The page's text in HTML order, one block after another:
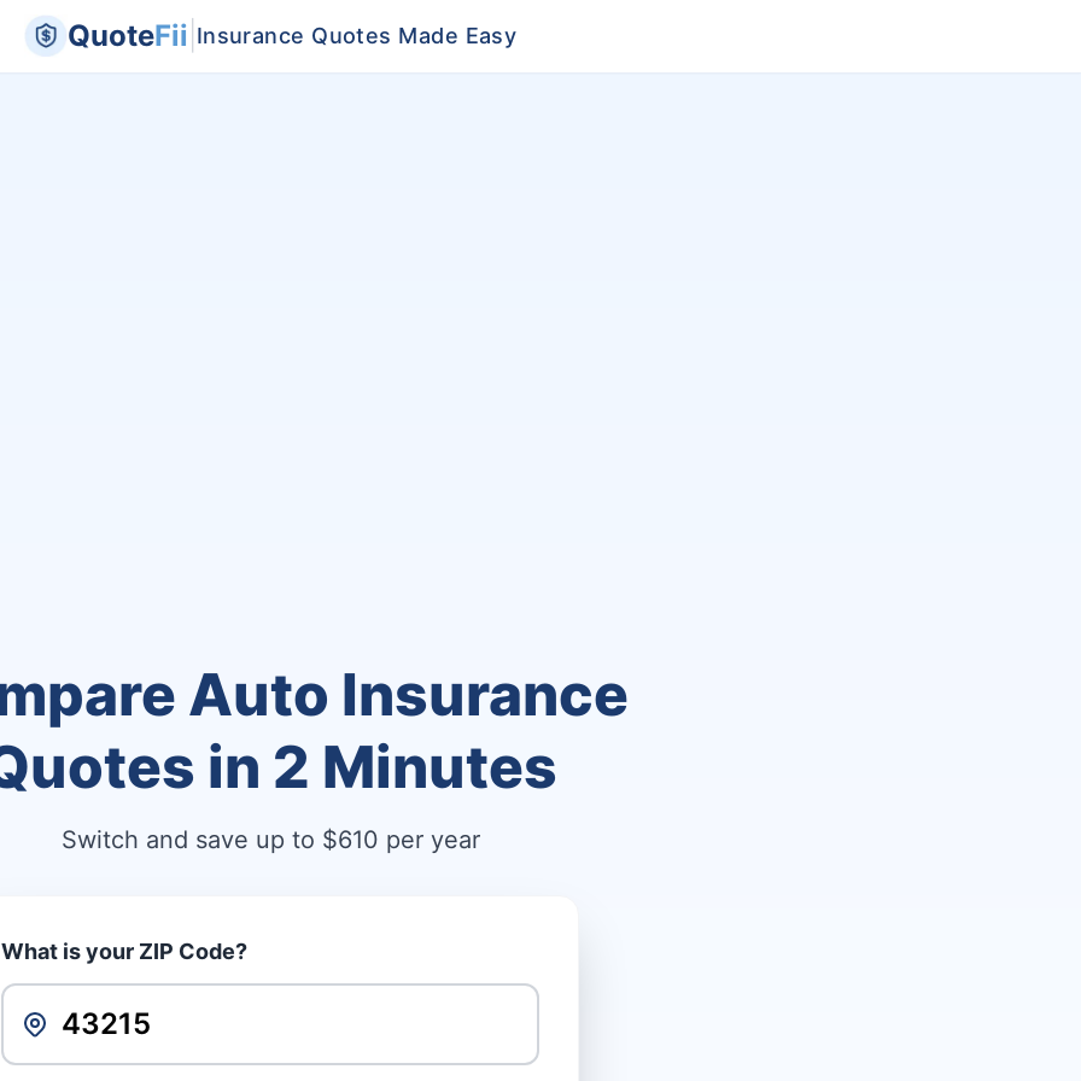
QuoteFii Insurance Quotes Made Easy
Auto Insurance
in 2 Minutes
Switch and save up to $610 per year
What is your ZIP Code?